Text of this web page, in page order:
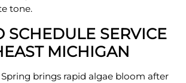
tone.
SCHEDULE SERVICE
MICHIGAN
brings rapid algae bloom after